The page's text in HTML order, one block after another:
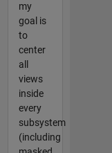
my
goal is
to
center
all
views
inside
every
subsystem
(including